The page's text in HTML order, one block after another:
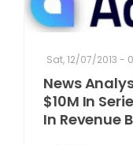
Sat, 12/07/2013 -
News
$10M In
In Revenue